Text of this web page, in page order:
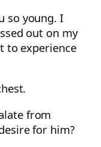
so young. I
out on my
to experience
from
for him?